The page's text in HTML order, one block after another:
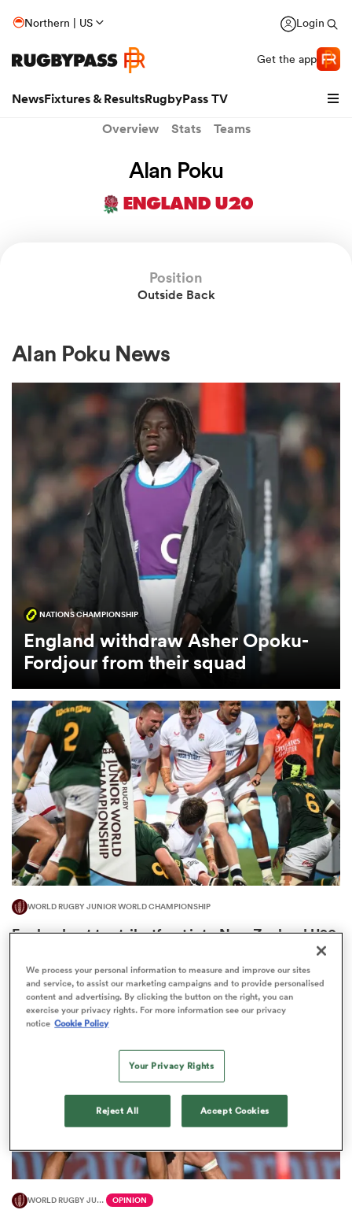
Northern | US Login
Get the app
NewsFixtures & ResultsRugbyPass TV
Women
Women
Overview Stats Teams
Alan Poku
ENGLAND U20
Position
Outside Back
Alan Poku News
NATIONS CHAMPIONSHIP
England withdraw Asher Opoku-
Fordjour from their squad
WORLD RUGBY JUNIOR WORLD CHAMPIONSHIP
England out to strike 'fear' into New Zealand U20
2
WORLD RUGBY JUNIOR WORLD CHAMPIONSHIP OPINION
We process your personal information to measure and improve our sites
and service, to assist our marketing campaigns and to provide personalised
content and advertising. By clicking the button on the right, you can
exercise your privacy rights. For more information see our privacy
notice Cookie Policy
Your Privacy Rights
Reject All Accept Cookies